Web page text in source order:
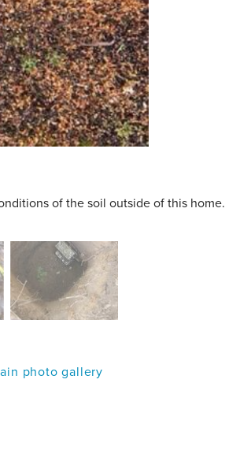
of the soil outside of this home.
photo gallery